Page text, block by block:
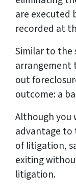
are executed
recorded at
Similar to the
arrangement
out
outcome: a
Although you
advantage to
of litigation,
exiting
litigation.